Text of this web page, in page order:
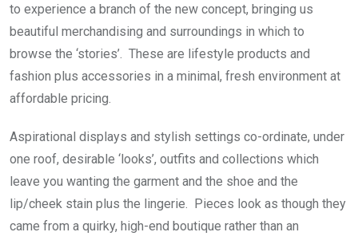
to experience a branch of the new concept, bringing us
beautiful merchandising and surroundings in which to
browse the ‘stories’. These are lifestyle products and
fashion plus accessories in a minimal, fresh environment at
affordable pricing.
Aspirational displays and stylish settings co-ordinate, under
one roof, desirable ‘looks’, outfits and collections which
leave you wanting the garment and the shoe and the
lip/cheek stain plus the lingerie. Pieces look as though they
came from a quirky, high-end boutique rather than an